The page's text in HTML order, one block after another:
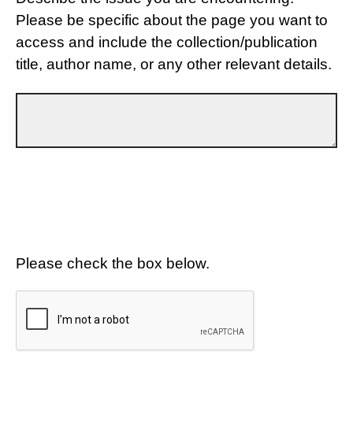
Please be specific about the page you want to
access and include the collection/publication
title, author name, or any other relevant details.
Please check the box below.